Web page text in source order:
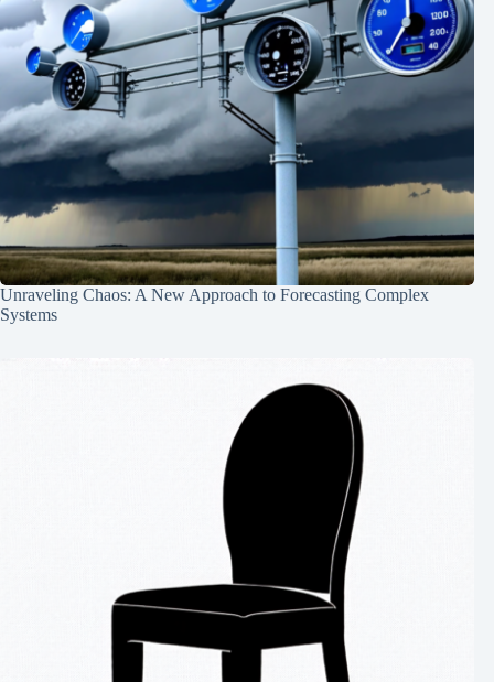
Unraveling Chaos: A New Approach to Forecasting Complex
Systems